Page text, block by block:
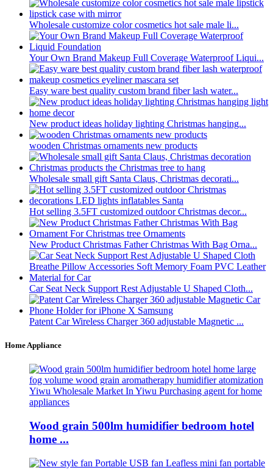
Wholesale customize color cosmetics hot sale male li...
Your Own Brand Makeup Full Coverage Waterproof Liqui...
Easy ware best quality custom brand fiber lash water...
New product ideas holiday lighting Christmas hanging...
wooden Christmas ornaments new products
Wholesale small gift Santa Claus, Christmas decorati...
Hot selling 3.5FT customized outdoor Christmas decor...
New Product Christmas Father Christmas With Bag Orna...
Car Seat Neck Support Rest Adjustable U Shaped Cloth...
Patent Car Wireless Charger 360 adjustable Magnetic ...
Home Appliance
Wood grain 500lm humidifier bedroom hotel
home ...